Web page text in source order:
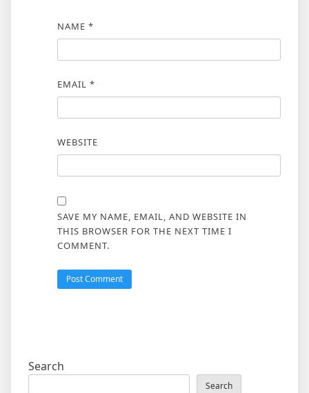
NAME *
EMAIL *
WEBSITE
SAVE MY NAME, EMAIL, AND WEBSITE IN
THIS BROWSER FOR THE NEXT TIME I
COMMENT.
Search
Search